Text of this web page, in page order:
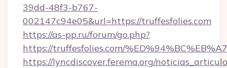
39dd-48f3-b767-
002147c94e05&url=https://truffesfolies.com
https://as-pp.ru/forum/go.php?
https://truffesfolies.com/
https://lyncdiscover.ferema.org/